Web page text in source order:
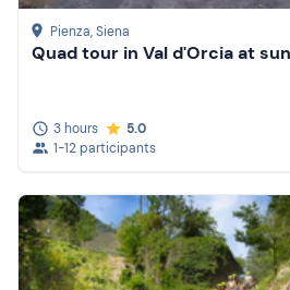
quad bike tour in Tuscanyyou
experience the food and wine
Numerous tours, in fact, offer
something for every taste and
Pienza, Siena
Quad tour in Val d'Orcia at
3 hours
5.0
1-12 participants